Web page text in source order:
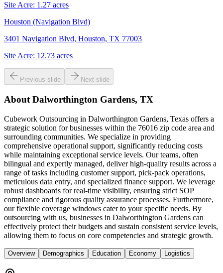
Site Acre: 1.27 acres
Houston (Navigation Blvd)
3401 Navigation Blvd, Houston, TX 77003
Site Acre: 12.73 acres
Previous slide Next slide
About Dalworthington Gardens, TX
Cubework Outsourcing in Dalworthington Gardens, Texas offers a
strategic solution for businesses within the 76016 zip code area and
surrounding communities. We specialize in providing
comprehensive operational support, significantly reducing costs
while maintaining exceptional service levels. Our teams, often
bilingual and expertly managed, deliver high-quality results across a
range of tasks including customer support, pick-pack operations,
meticulous data entry, and specialized finance support. We leverage
robust dashboards for real-time visibility, ensuring strict SOP
compliance and rigorous quality assurance processes. Furthermore,
our flexible coverage windows cater to your specific needs. By
outsourcing with us, businesses in Dalworthington Gardens can
effectively protect their budgets and sustain consistent service levels,
allowing them to focus on core competencies and strategic growth.
Overview Demographics Education Economy Logistics